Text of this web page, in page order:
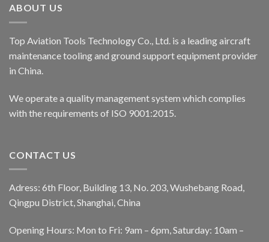
ABOUT US
Top Aviation Tools Technology Co., Ltd. is a leading aircraft
maintenance tooling and ground support equipment provider
in China.
We operate a quality management system which complies
with the requirements of ISO 9001:2015.
CONTACT US
Adress: 6th Floor, Building 13, No. 203, Wushebang Road,
Qingpu District, Shanghai, China
Opening Hours: Mon to Fri: 9am – 6pm, Saturday: 10am –